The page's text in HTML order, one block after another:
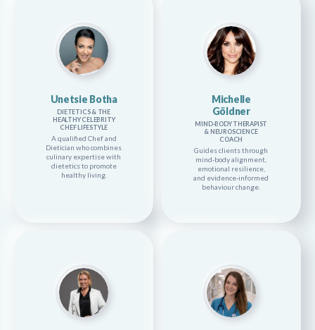
Unetsie Botha
DIETETICS & THE
HEALTHY CELEBRITY
CHEF LIFESTYLE
A qualified Chef and
Dietician who combines
culinary expertise with
dietetics to promote
healthy living.
Michelle
Göldner
MIND-BODY THERAPIST
& NEUROSCIENCE
COACH
Guides clients through
mind-body alignment,
emotional resilience,
and evidence-informed
behaviour change.